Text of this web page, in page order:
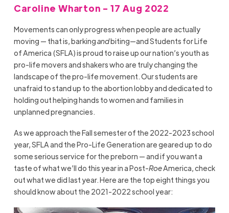
Caroline Wharton - 17 Aug 2022
Movements can only progress when people are actually
moving — that is, barkingandbiting—and Students for Life
of America (SFLA) is proud to raise up our nation’s youth as
pro-life movers and shakers who are truly changing the
landscape of the pro-life movement. Our students are
unafraid to stand up to the abortion lobby and dedicated to
holding out helping hands to women and families in
unplanned pregnancies.
As we approach the Fall semester of the 2022-2023 school
year, SFLA and the Pro-Life Generation are geared up to do
some serious service for the preborn — and if you want a
taste of what we’ll do this year in a Post-RoeAmerica, check
out what we did last year. Here are the top eight things you
should know about the 2021-2022 school year: